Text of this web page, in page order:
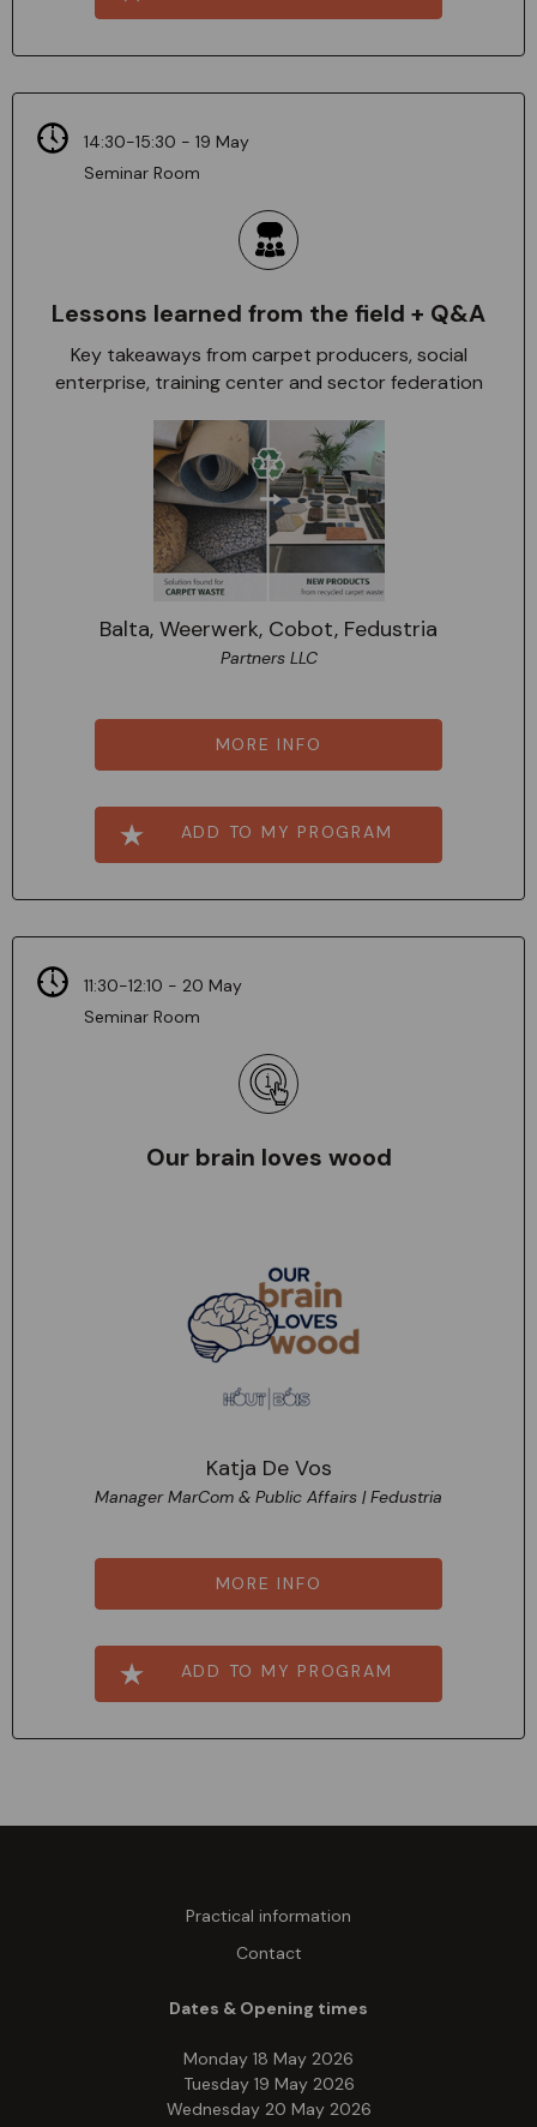
14:30-15:30 - 19 May
Seminar Room
Lessons learned from the field + Q&A
Key takeaways from carpet producers, social
enterprise, training center and sector federation
Balta, Weerwerk, Cobot, Fedustria
Partners LLC
MORE INFO
ADD TO MY PROGRAM
11:30-12:10 - 20 May
Seminar Room
Our brain loves wood
Katja De Vos
Manager MarCom & Public Affairs | Fedustria
MORE INFO
ADD TO MY PROGRAM
Practical information
Contact
Dates & Opening times
Monday 18 May 2026
Tuesday 19 May 2026
Wednesday 20 May 2026